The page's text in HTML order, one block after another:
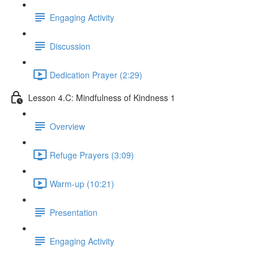
Engaging Activity
Discussion
Dedication Prayer (2:29)
Lesson 4.C: Mindfulness of Kindness 1
Overview
Refuge Prayers (3:09)
Warm-up (10:21)
Presentation
Engaging Activity